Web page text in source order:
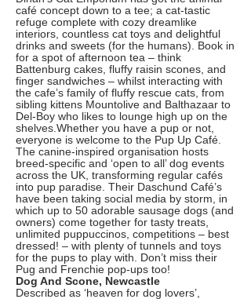
café concept down to a tee; a cat-tastic
refuge complete with cozy dreamlike
interiors, countless cat toys and delightful
drinks and sweets (for the humans). Book in
for a spot of afternoon tea – think
Battenburg cakes, fluffy raisin scones, and
finger sandwiches – whilst interacting with
the cafe’s family of fluffy rescue cats, from
sibling kittens Mountolive and Balthazaar to
Del-Boy who likes to lounge high up on the
shelves.Whether you have a pup or not,
everyone is welcome to the Pup Up Café.
The canine-inspired organisation hosts
breed-specific and ‘open to all’ dog events
across the UK, transforming regular cafés
into pup paradise. Their Daschund Café’s
have been taking social media by storm, in
which up to 50 adorable sausage dogs (and
owners) come together for tasty treats,
unlimited puppuccinos, competitions – best
dressed! – with plenty of tunnels and toys
for the pups to play with. Don’t miss their
Pug and Frenchie pop-ups too!
Dog And Scone, Newcastle
Described as ‘heaven for dog lovers’,